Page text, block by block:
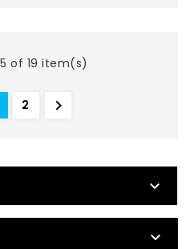
of 19 item(s)
2 

